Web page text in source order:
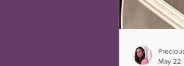
May 22